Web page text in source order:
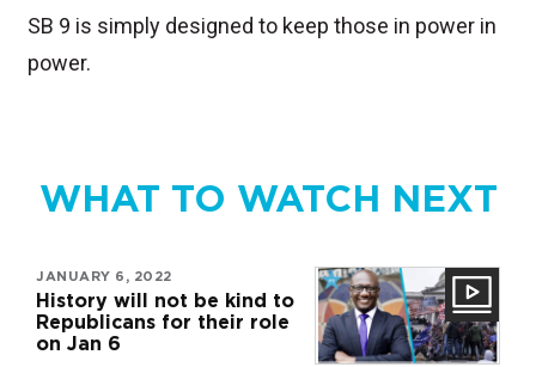
SB 9 is simply designed to keep those in power in
power.
WHAT TO WATCH NEXT
JANUARY 6, 2022
History will not be kind to
Republicans for their role
on Jan 6